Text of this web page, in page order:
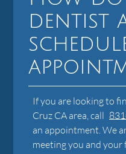
dentist
If you are looking to
Cruz CA area, call
an appointment. We
meeting you and your